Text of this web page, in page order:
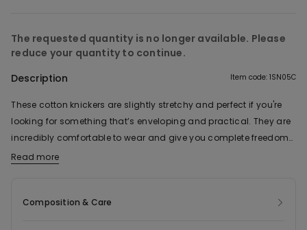
The requested quantity is no longer available. Please
reduce your quantity to continue.
Description
Item code: 1SN05C
These cotton knickers are slightly stretchy and perfect if you're
looking for something that’s enveloping and practical. They are
incredibly comfortable to wear and give you complete freedom
of movement. With a classic shape and simple design, these
them great for doing sports. Last but not least, these cotton
The fabric of this product contains 88% organic cotton.
Read more
Composition & Care